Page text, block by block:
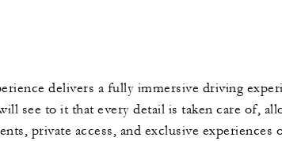
delivers a fully immersive driving
see to it that every detail is taken care of,
private access, and exclusive experiences